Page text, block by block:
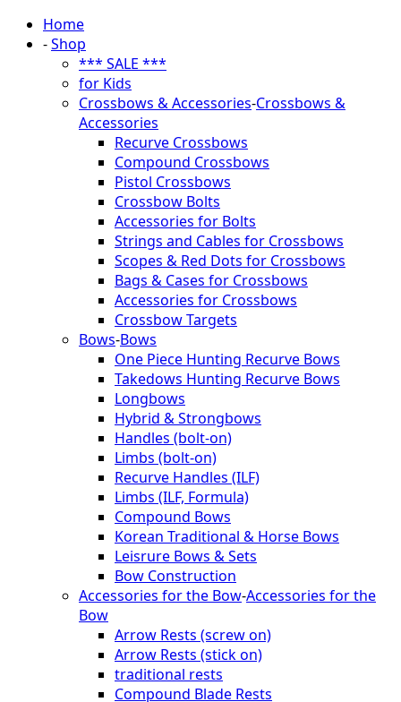
Home
-Shop
*** SALE ***
for Kids
Crossbows & Accessories-Crossbows &
Accessories
Recurve Crossbows
Compound Crossbows
Pistol Crossbows
Crossbow Bolts
Accessories for Bolts
Strings and Cables for Crossbows
Scopes & Red Dots for Crossbows
Bags & Cases for Crossbows
Accessories for Crossbows
Crossbow Targets
Bows-Bows
One Piece Hunting Recurve Bows
Takedows Hunting Recurve Bows
Longbows
Hybrid & Strongbows
Handles (bolt-on)
Limbs (bolt-on)
Recurve Handles (ILF)
Limbs (ILF, Formula)
Compound Bows
Korean Traditional & Horse Bows
Leisrure Bows & Sets
Bow Construction
Accessories for the Bow-Accessories for the
Bow
Arrow Rests (screw on)
Arrow Rests (stick on)
traditional rests
Compound Blade Rests